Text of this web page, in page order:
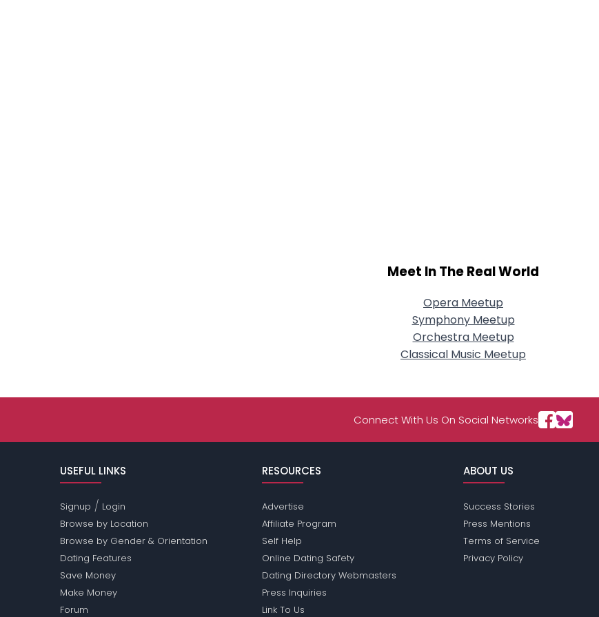
Meet In The Real World
Opera Meetup
Symphony Meetup
Orchestra Meetup
Classical Music Meetup
Connect With Us On Social Networks
USEFUL LINKS
Signup / Login
Browse by Location
Browse by Gender & Orientation
Dating Features
Save Money
Make Money
Forum
RESOURCES
Advertise
Affiliate Program
Self Help
Online Dating Safety
Dating Directory Webmasters
Press Inquiries
Link To Us
ABOUT US
Success Stories
Press Mentions
Terms of Service
Privacy Policy